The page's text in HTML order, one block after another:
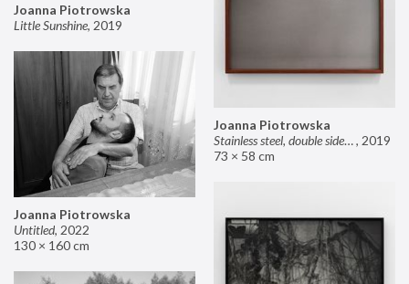
Joanna Piotrowska
Stainless steel, double sided mirror II, 2019
73 × 58 cm
Joanna Piotrowska
Little Sunshine, 2019
Joanna Piotrowska
Untitled, 2022
130 × 160 cm